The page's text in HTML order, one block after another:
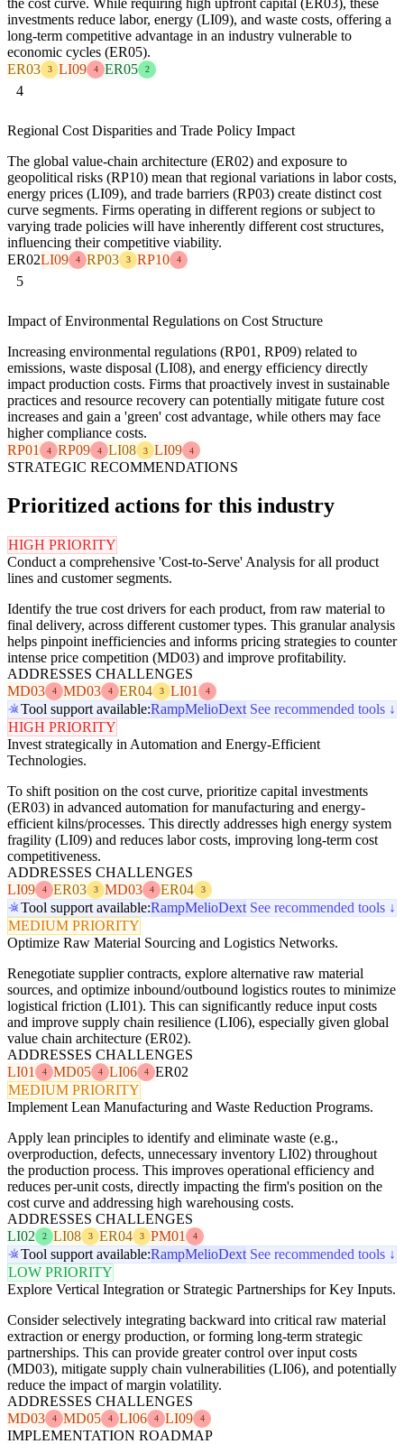
investments reduce labor, energy (LI09), and waste costs, offering a
long-term competitive advantage in an industry vulnerable to
economic cycles (ER05).
ER03
3 LI09 4 ER05 2
4
Regional Cost Disparities and Trade Policy Impact
The global value-chain architecture (ER02) and exposure to
geopolitical risks (RP10) mean that regional variations in labor costs,
energy prices (LI09), and trade barriers (RP03) create distinct cost
curve segments. Firms operating in different regions or subject to
varying trade policies will have inherently different cost structures,
influencing their competitive viability.
ER02LI09 4 RP03 3 RP10 4
5
Impact of Environmental Regulations on Cost Structure
Increasing environmental regulations (RP01, RP09) related to
emissions, waste disposal (LI08), and energy efficiency directly
impact production costs. Firms that proactively invest in sustainable
practices and resource recovery can potentially mitigate future cost
increases and gain a 'green' cost advantage, while others may face
higher compliance costs.
RP01
4 RP09 4 LI08 3 LI09 4
STRATEGIC RECOMMENDATIONS
Prioritized actions for this industry
HIGH PRIORITY
Conduct a comprehensive 'Cost-to-Serve' Analysis for all product
lines and customer segments.
Identify the true cost drivers for each product, from raw material to
final delivery, across different customer types. This granular analysis
helps pinpoint inefficiencies and informs pricing strategies to counter
intense price competition (MD03) and improve profitability.
ADDRESSES CHALLENGES
MD03
4 MD03 4 ER04 3 LI01 4
Tool support available:RampMelioDext See recommended tools ↓
HIGH PRIORITY
Invest strategically in Automation and Energy-Efficient
Technologies.
To shift position on the cost curve, prioritize capital investments
(ER03) in advanced automation for manufacturing and energy-
efficient kilns/processes. This directly addresses high energy system
fragility (LI09) and reduces labor costs, improving long-term cost
competitiveness.
ADDRESSES CHALLENGES
LI09
4 ER03 3 MD03 4 ER04 3
Tool support available:RampMelioDext See recommended tools ↓
MEDIUM PRIORITY
Optimize Raw Material Sourcing and Logistics Networks.
Renegotiate supplier contracts, explore alternative raw material
sources, and optimize inbound/outbound logistics routes to minimize
logistical friction (LI01). This can significantly reduce input costs
and improve supply chain resilience (LI06), especially given global
value chain architecture (ER02).
ADDRESSES CHALLENGES
LI01
4 MD05 4 LI06 4
ER02
MEDIUM PRIORITY
Implement Lean Manufacturing and Waste Reduction Programs.
Apply lean principles to identify and eliminate waste (e.g.,
overproduction, defects, unnecessary inventory LI02) throughout
the production process. This improves operational efficiency and
reduces per-unit costs, directly impacting the firm's position on the
cost curve and addressing high warehousing costs.
ADDRESSES CHALLENGES
LI02
2 LI08 3 ER04 3 PM01 4
Tool support available:RampMelioDext See recommended tools ↓
LOW PRIORITY
Explore Vertical Integration or Strategic Partnerships for Key Inputs.
Consider selectively integrating backward into critical raw material
extraction or energy production, or forming long-term strategic
partnerships. This can provide greater control over input costs
(MD03), mitigate supply chain vulnerabilities (LI06), and potentially
reduce the impact of margin volatility.
ADDRESSES CHALLENGES
MD03
4 MD05 4 LI06 4 LI09 4
IMPLEMENTATION ROADMAP